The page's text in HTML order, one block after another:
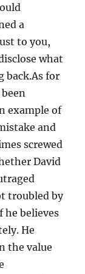
a
to you,
what
back.As for
example of
and
screwed
David
troubled by
he believes
He
the value